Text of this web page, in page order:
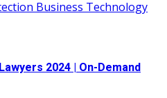
2024 | On-Demand